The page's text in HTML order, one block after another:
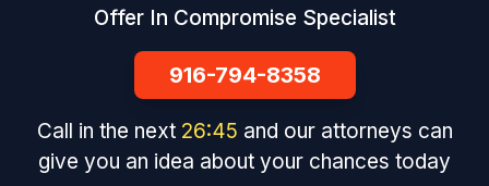
Offer In Compromise Specialist
916-794-8358
Call in the next 26:45 and our attorneys can
give you an idea about your chances today